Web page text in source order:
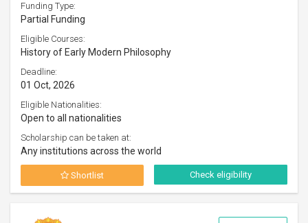
Funding Type:
Partial Funding
Eligible Courses:
History of Early Modern Philosophy
Deadline:
01 Oct, 2026
Eligible Nationalities:
Open to all nationalities
Scholarship can be taken at:
Any institutions across the world
Shortlist Check eligibility